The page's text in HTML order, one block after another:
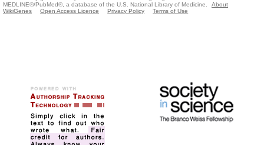
MEDLINE®/PubMed®, a database of the U.S. National Library of Medicine.
About
WikiGenes
Open Access Licence Privacy Policy Terms of Use